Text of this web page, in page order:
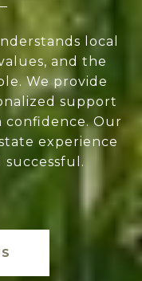
local
and the
We provide
support
Our
experience
successful.